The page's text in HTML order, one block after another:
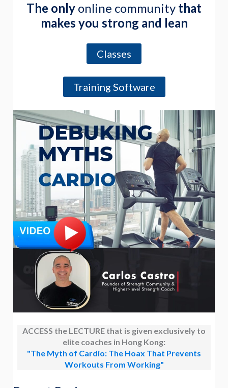
The only online community that
makes you strong and lean
Classes
Training Software
ACCESS the LECTURE that is given exclusively to
elite coaches in Hong Kong:
"The Myth of Cardio: The Hoax That Prevents
Workouts From Working"